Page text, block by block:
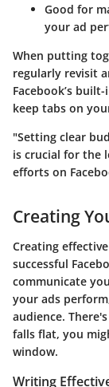
Good for
your ad
When putting
regularly revisit
Facebook’s
keep tabs on
"Setting clear
is crucial for the
efforts on
Creating
Creating
successful
communicate
your ads
audience.
falls flat, you
window.
Writing